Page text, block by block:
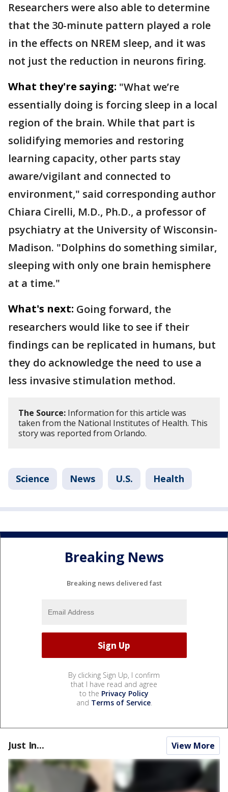
Researchers were also able to determine
that the 30-minute pattern played a role
in the effects on NREM sleep, and it was
not just the reduction in neurons firing.
What they're saying: "What we’re
essentially doing is forcing sleep in a local
region of the brain. While that part is
solidifying memories and restoring
learning capacity, other parts stay
aware/vigilant and connected to
environment," said corresponding author
Chiara Cirelli, M.D., Ph.D., a professor of
psychiatry at the University of Wisconsin-
Madison. "Dolphins do something similar,
sleeping with only one brain hemisphere
at a time."
What's next: Going forward, the
researchers would like to see if their
findings can be replicated in humans, but
they do acknowledge the need to use a
less invasive stimulation method.
The Source: Information for this article was
taken from the National Institutes of Health. This
story was reported from Orlando.
Science News U.S. Health
Breaking News
Breaking news delivered fast
By clicking Sign Up, I confirm
that I have read and agree
to the Privacy Policy
and Terms of Service.
Just In... View More